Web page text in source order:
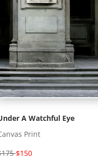
A Watchful Eye
Print
$150